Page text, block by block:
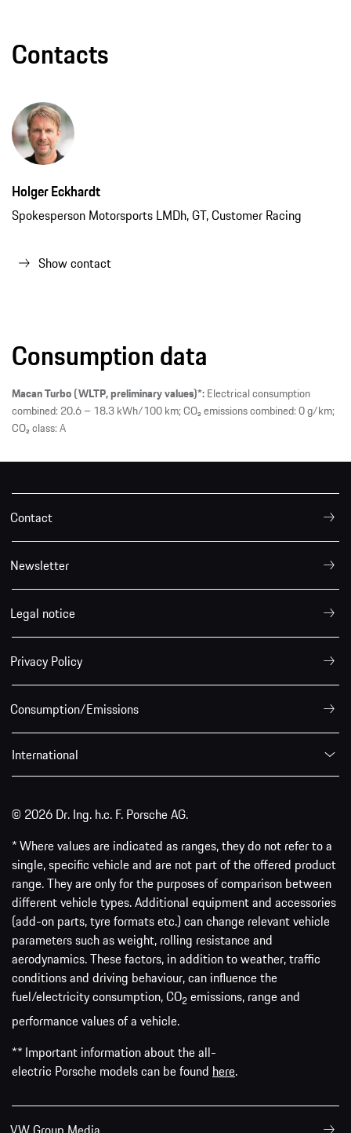
Contacts
Holger Eckhardt
Spokesperson Motorsports LMDh, GT, Customer Racing
Show contact
Consumption data
Macan Turbo (WLTP, preliminary values)*:Electrical consumption
combined: 20.6 – 18.3 kWh/100 km; CO₂ emissions combined: 0 g/km;
CO₂ class: A
Contact
Newsletter
Legal notice
Privacy Policy
Consumption/Emissions
International
© 2026 Dr. Ing. h.c. F. Porsche AG.
* Where values are indicated as ranges, they do not refer to a
single, specific vehicle and are not part of the offered product
range. They are only for the purposes of comparison between
different vehicle types. Additional equipment and accessories
(add-on parts, tyre formats etc.) can change relevant vehicle
parameters such as weight, rolling resistance and
aerodynamics. These factors, in addition to weather, traffic
conditions and driving behaviour, can influence the
fuel/electricity consumption, CO2 emissions, range and
performance values of a vehicle.
** Important information about the all-
electric Porsche models can be found here.